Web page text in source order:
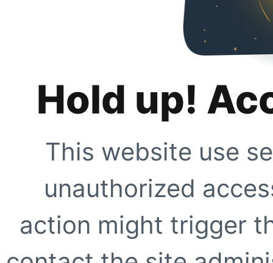
Hold up!
This website use
unauthorized
action might trigger